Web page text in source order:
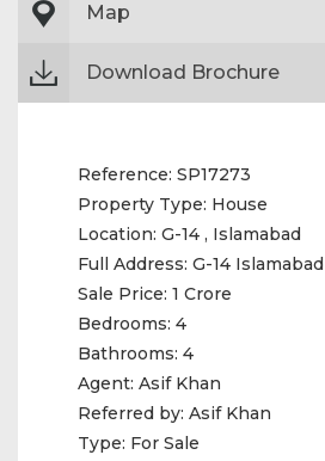
Map
Download Brochure
Reference: SP17273
Property Type: House
Location: G-14 , Islamabad
Full Address: G-14 Islamabad
Sale Price: 1 Crore
Bedrooms: 4
Bathrooms: 4
Agent: Asif Khan
Referred by: Asif Khan
Type: For Sale